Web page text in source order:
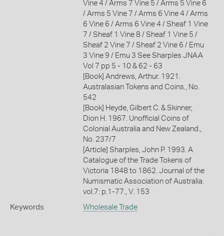
Vine 4 / Arms 7 Vine 5 / Arms 5 Vine 6
/ Arms 5 Vine 7 / Arms 6 Vine 4 / Arms
6 Vine 6 / Arms 6 Vine 4 / Sheaf 1 Vine
7 / Sheaf 1 Vine 8 / Sheaf 1 Vine 5 /
Sheaf 2 Vine 7 / Sheaf 2 Vine 6 / Emu
3 Vine 9 / Emu 3 See Sharples JNAA
Vol 7 pp 5 - 10 & 62 - 63
[Book] Andrews, Arthur. 1921.
Australasian Tokens and Coins., No.
542
[Book] Heyde, Gilbert C. & Skinner,
Dion H. 1967. Unofficial Coins of
Colonial Australia and New Zealand.,
No. 237/7
[Article] Sharples, John P. 1993. A
Catalogue of the Trade Tokens of
Victoria 1848 to 1862. Journal of the
Numismatic Association of Australia.
vol.7: p.1-77., V. 153
Keywords Wholesale Trade